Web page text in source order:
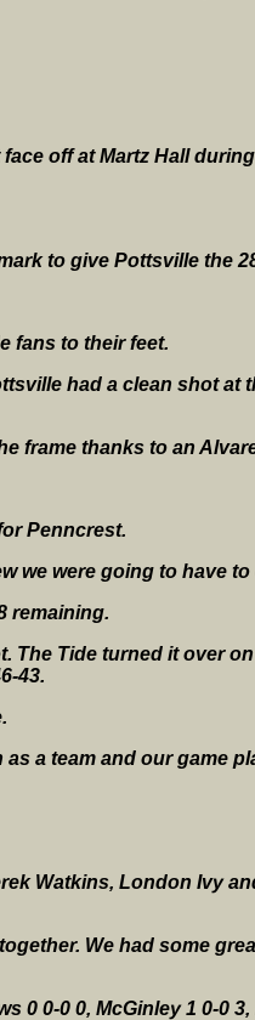
off at Martz Hall
to give Pottsville the
fans to their feet.
had a clean shot at
frame thanks to an
Penncrest.
we were going to have
remaining.
The Tide turned it over
43.
a team and our game
Watkins, London Ivy
We had some
0 0-0 0, McGinley 1 0-0